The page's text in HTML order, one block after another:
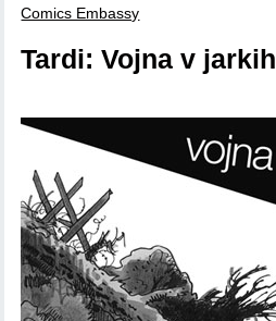
Comics Embassy
Tardi: Vojna v jarkih